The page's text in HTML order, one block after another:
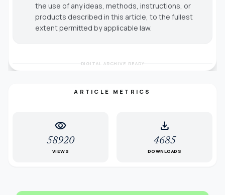
the use of any ideas, methods, instructions, or
products described in this article, to the fullest
extent permitted by applicable law.
DIGITAL ARCHIVE READY
ARTICLE METRICS
visibility
58920
VIEWS
download
4685
DOWNLOADS